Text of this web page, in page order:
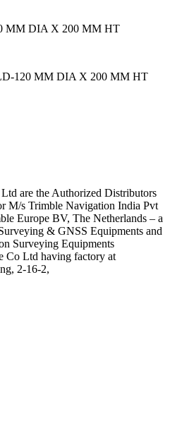
MM DIA X 200 MM HT
120 MM DIA X 200 MM HT
are the Authorized Distributors
M/s Trimble Navigation India Pvt
Europe BV, The Netherlands – a
& GNSS Equipments and
Surveying Equipments
Co Ltd having factory at
2-16-2,